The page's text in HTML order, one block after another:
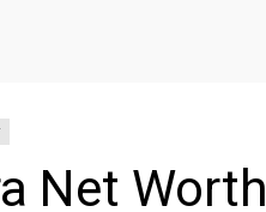
Net Worth